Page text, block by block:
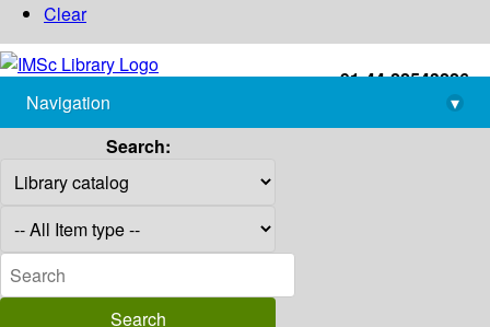
Clear
+91-44-22543226
library@imsc.res.in
Navigation
▾
Search: